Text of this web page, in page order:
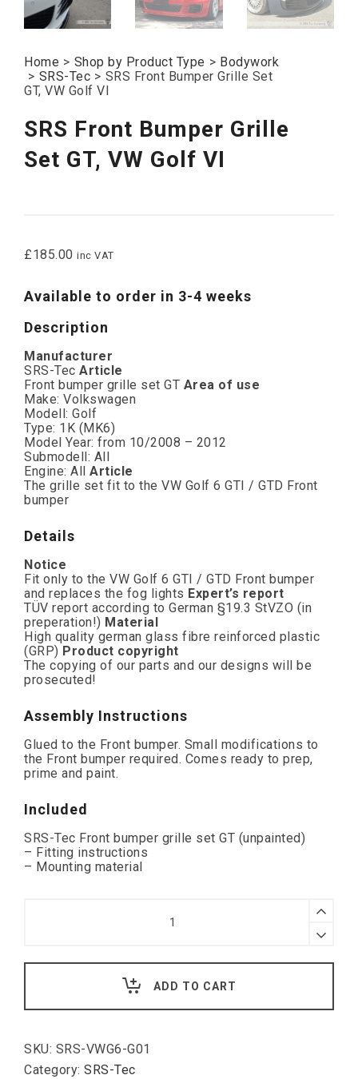
Home > Shop by Product Type > Bodywork
> SRS-Tec > SRS Front Bumper Grille Set
GT, VW Golf VI
SRS Front Bumper Grille
Set GT, VW Golf VI
£185.00 inc VAT
Available to order in 3-4 weeks
Description
Manufacturer
SRS-Tec Article
Front bumper grille set GT Area of use
Make: Volkswagen
Modell: Golf
Type: 1K (MK6)
Model Year: from 10/2008 – 2012
Submodell: All
Engine: All Article
The grille set fit to the VW Golf 6 GTI / GTD Front
bumper
Details
Notice
Fit only to the VW Golf 6 GTI / GTD Front bumper
and replaces the fog lights Expert’s report
TÜV report according to German §19.3 StVZO (in
preperation!) Material
High quality german glass fibre reinforced plastic
(GRP) Product copyright
The copying of our parts and our designs will be
prosecuted!
Assembly Instructions
Glued to the Front bumper. Small modifications to
the Front bumper required. Comes ready to prep,
prime and paint.
Included
SRS-Tec Front bumper grille set GT (unpainted)
– Fitting instructions
– Mounting material
Set
Golf
ADD TO CART
SKU: SRS-VWG6-G01
Category: SRS-Tec